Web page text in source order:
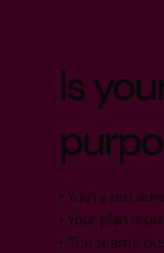
Is
• You’re not
• Your plan is
• The team’s